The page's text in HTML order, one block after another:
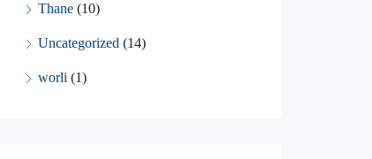
Thane (10)
Uncategorized (14)
worli (1)